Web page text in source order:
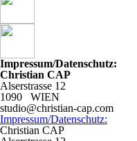
Impressum/Datenschutz:
Christian CAP
Alserstrasse 12
1090 WIEN
studio@christian-cap.com
Impressum/Datenschutz:
Christian CAP